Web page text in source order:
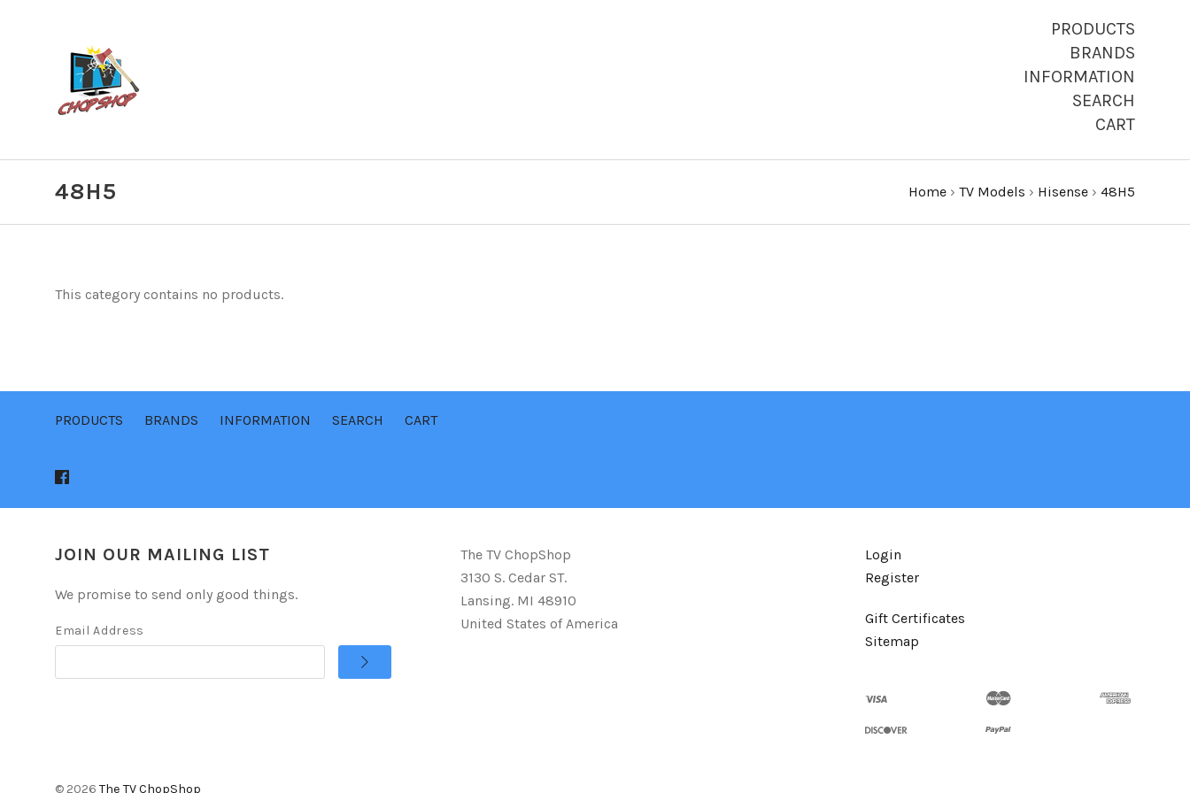
PRODUCTS
BRANDS
INFORMATION
SEARCH
CART
48H5 Home › TV Models › Hisense › 48H5
This category contains no products.
PRODUCTS BRANDS INFORMATION SEARCH CART
JOIN OUR MAILING LIST
We promise to send only good things.
Email Address
The TV ChopShop
3130 S. Cedar ST.
Lansing. MI 48910
United States of America
Login
Register
Gift Certificates
Sitemap
© 2026 The TV ChopShop